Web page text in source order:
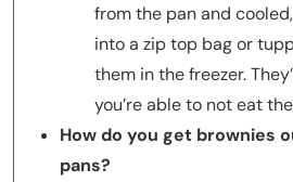
from the pan and
into a zip top bag or
them in the freezer.
you’re able to not eat
How do you get brownies
pans?